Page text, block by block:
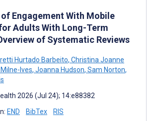
Engagement With Mobile
Adults With Long-Term
of Systematic Reviews
Hurtado Barbeito, Christina Joanne
Ives, Joanna Hudson, Sam Norton,
2026 (Jul 24); 14:e88382
END BibTex RIS